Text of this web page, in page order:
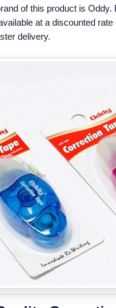
of this product is
at a discounted rate
delivery.